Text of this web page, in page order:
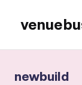
content
newbuild